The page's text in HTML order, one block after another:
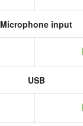
Microphone input
USB